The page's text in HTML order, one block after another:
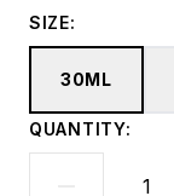
SIZE:
30ML
QUANTITY: